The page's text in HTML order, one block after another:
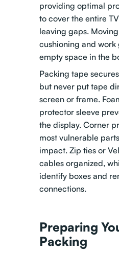
providing optimal
to cover the entire
leaving gaps.
cushioning and
empty space in the
Packing tape
but never put tape
screen or frame.
protector sleeve
the display. Corner
most vulnerable
impact. Zip ties or
cables organized,
identify boxes and
connections.
Preparing
Packing